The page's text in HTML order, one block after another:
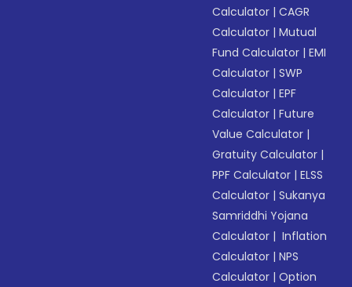
Calculator |CAGR
Calculator |Mutual
Fund Calculator |EMI
Calculator |SWP
Calculator |EPF
Calculator |Future
Value Calculator |
Gratuity Calculator |
PPF Calculator |ELSS
Calculator |Sukanya
Samriddhi Yojana
Calculator | Inflation
Calculator |NPS
Calculator |Option